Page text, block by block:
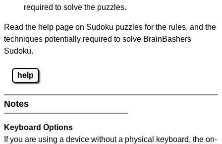
required to solve the puzzles.
Read the help page on Sudoku puzzles for the rules, and the
techniques potentially required to solve BrainBashers
Sudoku.
help
Notes
Keyboard Options
If you are using a device without a physical keyboard, the on-